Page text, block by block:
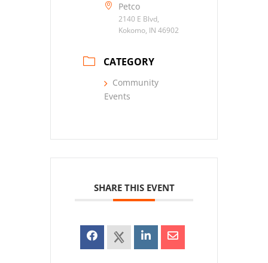
Petco
2140 E Blvd,
Kokomo, IN 46902
CATEGORY
Community
Events
SHARE THIS EVENT